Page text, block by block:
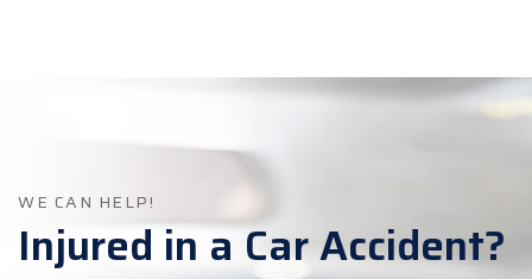
WE CAN HELP!
Injured in a Car Accident?